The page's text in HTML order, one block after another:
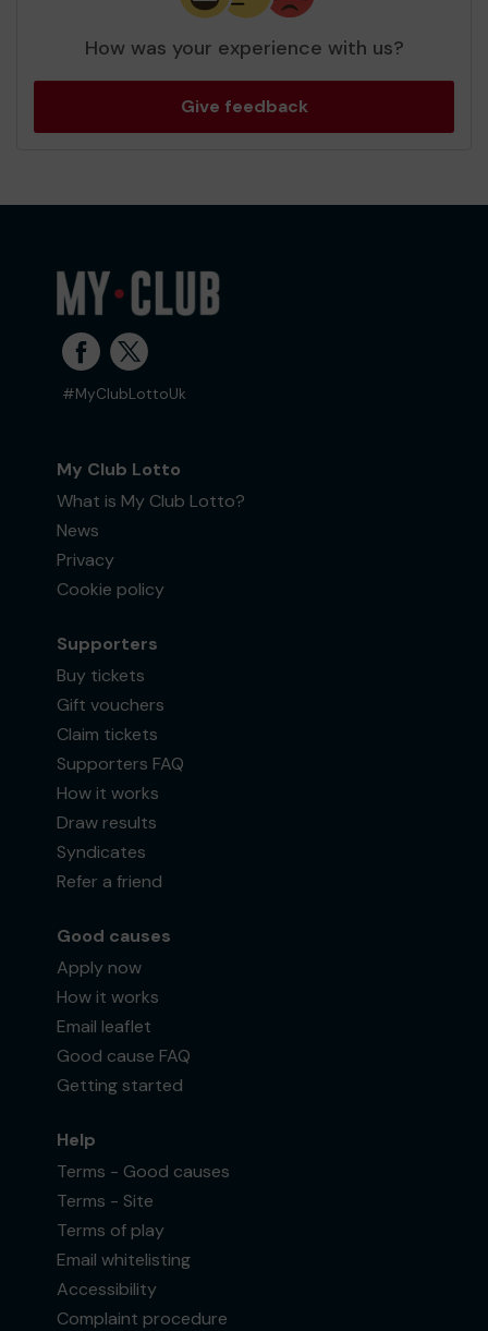
How was your experience with us?
Give feedback
#MyClubLottoUk
My Club Lotto
What is My Club Lotto?
News
Privacy
Cookie policy
Supporters
Buy tickets
Gift vouchers
Claim tickets
Supporters FAQ
How it works
Draw results
Syndicates
Refer a friend
Good causes
Apply now
How it works
Email leaflet
Good cause FAQ
Getting started
Help
Terms - Good causes
Terms - Site
Terms of play
Email whitelisting
Accessibility
Complaint procedure